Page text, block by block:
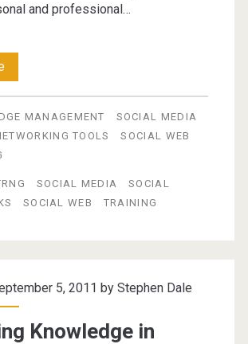
and professional…
Engaging
the
Social
for
Personal
(PKM)
MANAGEMENT
SOCIAL MEDIA
TOOLS
SOCIAL WEB
SOCIAL MEDIA
SOCIAL
SOCIAL WEB TRAINING
5, 2011 by Stephen Dale
Knowledge in